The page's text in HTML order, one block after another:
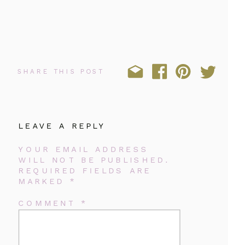
SHARE THIS POST
LEAVE A REPLY
YOUR EMAIL ADDRESS
WILL NOT BE PUBLISHED.
REQUIRED FIELDS ARE
MARKED *
COMMENT *